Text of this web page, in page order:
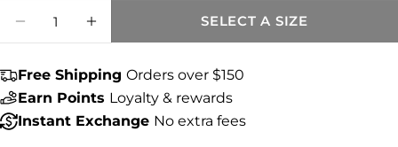
DECREASE QUANTITY FOR SELENA
SELECT A SIZE
Free Shipping Orders over $150
Earn Points Loyalty & rewards
Instant Exchange No extra fees
Share
COPY
on
Facebook
on
on